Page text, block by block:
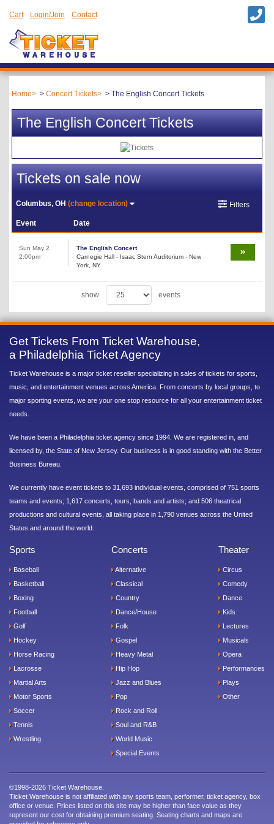
Cart Login/Join Contact
Home Concert Tickets The English Concert Tickets
The English Concert Tickets
Tickets on sale now
Columbus, OH(change location) Filters
Event Date
Sun May 2
2:00pm
The English Concert
Carnegie Hall - Isaac Stern Auditorium - New
York, NY
show events
Get Tickets From Ticket Warehouse,
a Philadelphia Ticket Agency
Ticket Warehouse is a major ticket reseller specializing in sales of tickets for sports,
music, and entertainment venues across America. From concerts by local groups, to
major sporting events, we are your one stop resource for all your entertainment ticket
needs.
We have been a Philadelphia ticket agency since 1994. We are registered in, and
licensed by, the State of New Jersey. Our business is in good standing with the Better
Business Bureau.
We currently have event tickets to 31,693 individual events, comprised of 751 sports
teams and events; 1,617 concerts, tours, bands and artists; and 506 theatrical
productions and cultural events, all taking place in 1,790 venues across the United
States and around the world.
Sports
Baseball
Basketball
Boxing
Football
Golf
Hockey
Horse Racing
Lacrosse
Martial Arts
Motor Sports
Soccer
Tennis
Wrestling
Concerts
Alternative
Classical
Country
Dance/House
Folk
Gospel
Heavy Metal
Hip Hop
Jazz and Blues
Pop
Rock and Roll
Soul and R&B
World Music
Special Events
Theater
Circus
Comedy
Dance
Kids
Lectures
Musicals
Opera
Performances
Plays
Other
©1998-2026 Ticket Warehouse.
Ticket Warehouse is not affiliated with any sports team, performer, ticket agency, box
office or venue. Prices listed on this site may be higher than face value as they
represent our cost for obtaining premium seating. Seating charts and maps are